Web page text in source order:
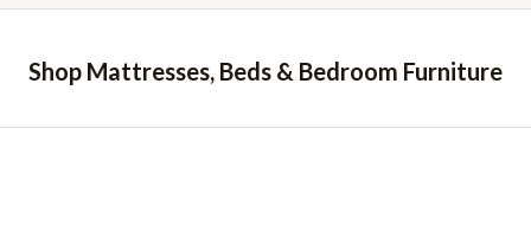
Shop Mattresses, Beds & Bedroom Furniture